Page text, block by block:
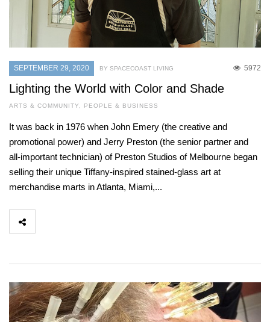
SEPTEMBER 29, 2020 5972
BY SPACECOAST LIVING
Lighting the World with Color and Shade
ARTS & COMMUNITY, PEOPLE & BUSINESS
It was back in 1976 when John Emery (the creative and
promotional power) and Jerry Preston (the senior partner and
all-important technician) of Preston Studios of Melbourne began
selling their unique Tiffany-inspired stained-glass art at
merchandise marts in Atlanta, Miami,...